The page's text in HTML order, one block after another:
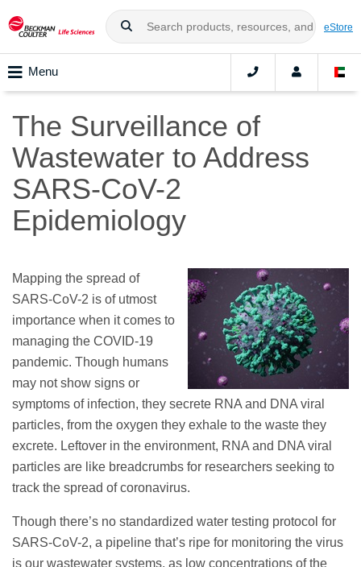
eStore
Menu
The Surveillance of
Wastewater to Address
SARS-CoV-2
Epidemiology
Mapping the spread of
SARS-CoV-2 is of utmost
importance when it comes to
managing the COVID-19
pandemic. Though humans
may not show signs or
symptoms of infection, they secrete RNA and DNA viral
particles, from the oxygen they exhale to the waste they
excrete. Leftover in the environment, RNA and DNA viral
particles are like breadcrumbs for researchers seeking to
track the spread of coronavirus.
Though there’s no standardized water testing protocol for
SARS-CoV-2, a pipeline that’s ripe for monitoring the virus
is our wastewater systems, as low concentrations of the